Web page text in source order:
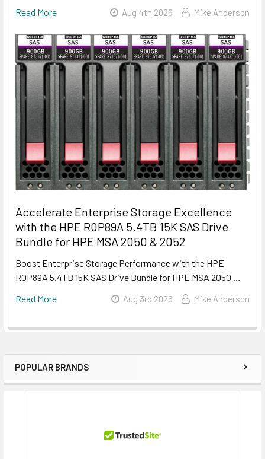
Sidebar
POPULAR BRANDS
Read More Aug 4th 2026 Mike Anderson
Accelerate Enterprise Storage Excellence
with the HPE R0P89A 5.4TB 15K SAS Drive
Bundle for HPE MSA 2050 & 2052
Boost Enterprise Storage Performance with the HPE
R0P89A 5.4TB 15K SAS Drive Bundle for HPE MSA 2050 …
Read More
Aug 3rd 2026 Mike Anderson